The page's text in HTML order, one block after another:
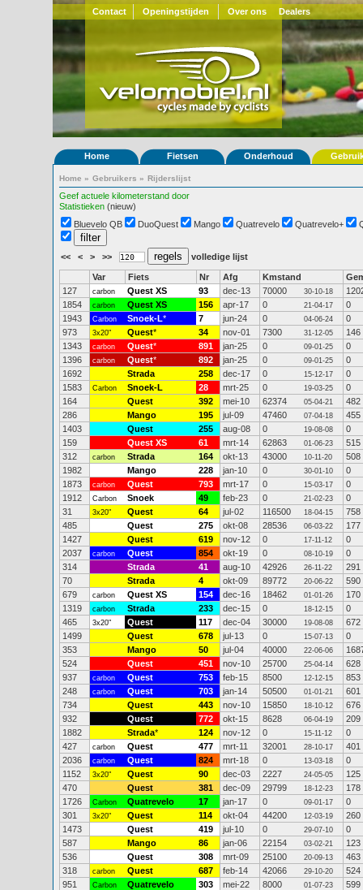
Contact Openingstijden Over ons Dealers
Home Fietsen Onderhoud
Home » Gebruikers » Rijderslijst
Geef actuele kilometerstand door
Statistieken (nieuw)
Bluevelo QB
DuoQuest Mango Quatrevelo Quatrevelo+
<< < > >> volledige lijst
Var Fiets Nr Afg Kmstand
127
carbon Quest XS 93 dec-13 70000 30-10-18
1854
carbon Quest XS 156 apr-17 0 21-04-17
0
1943
Carbon Snoek-L* 7 jun-24 0 04-06-24
0
973
3x20" Quest* 34 nov-01 7300 31-12-05
146
1343
carbon Quest* 891 jan-25 0 09-01-25
0
1396
carbon Quest* 892 jan-25 0 09-01-25
0
1692
Strada 258 dec-17 0 15-12-17
0
1583
Carbon Snoek-L 28 mrt-25 0 19-03-25
0
164
Quest 392 mei-10 62374 05-04-21
482
286
Mango 195 jul-09 47460 07-04-18
455
1403
Quest 255 aug-08 0 19-08-08
0
159
Quest XS 61 mrt-14 62863 01-06-23
515
312
carbon Strada 164 okt-13 43000 10-11-20
508
1982
Mango 228 jan-10 0 30-01-10
0
1873
carbon Quest 793 mrt-17 0 15-03-17
0
1912
Carbon Snoek 49 feb-23 0 21-02-23
0
31
3x20" Quest 64 jul-02 116500 18-04-15
758
485
Quest 275 okt-08 28536 06-03-22
177
1427
Quest 619 nov-12 0 17-11-12
0
2037
carbon Quest 854 okt-19 0 08-10-19
0
314
Strada 41 aug-10 42926 26-11-22
291
70
Strada 4 okt-09 89772 20-06-22
590
679
carbon Quest XS 154 dec-16 18462 01-01-26
170
1319
carbon Strada 233 dec-15 0 18-12-15
0
465
3x20" Quest 117 dec-04 30000 19-08-08
672
1499
Quest 678 jul-13 0 15-07-13
0
353
Mango 50 jul-04 40000 22-06-06
524
Quest 451 nov-10 25700 25-04-14
628
937
carbon Quest 753 feb-15 8500 12-12-15
853
248
carbon Quest 703 jan-14 50500 01-01-21
601
734
Quest 443 nov-10 15850 18-10-12
676
932
Quest 772 okt-15 8628 06-04-19
209
1882
Strada* 124 nov-12 0 15-11-12
0
427
carbon Quest 477 mrt-11 32001 28-10-17
401
2036
carbon Quest 824 mrt-18 0 13-03-18
0
1152
3x20" Quest 90 dec-03 2227 24-05-05
125
470
Quest 381 dec-09 29799 18-12-23
178
1726
Carbon Quatrevelo 17 jan-17 0 09-01-17
0
301
3x20" Quest 114 okt-04 44200 12-03-19
260
1473
Quest 419 jul-10 0 29-07-10
0
587
Mango 86 jan-06 22154 03-02-21
123
536
Quest 308 mrt-09 25100 20-09-13
463
318
carbon Quest 687 feb-14 42066 29-10-20
524
951
Carbon Quatrevelo 303 mei-22 8000 01-07-23
599